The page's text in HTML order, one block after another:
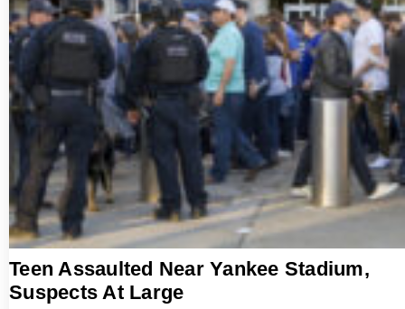
Teen Assaulted Near Yankee Stadium,
Suspects At Large